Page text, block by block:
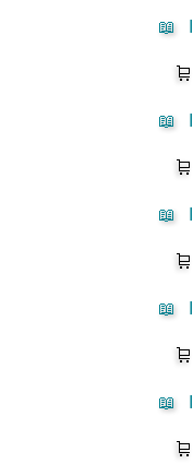
📖
🛒
📖
🛒
📖
🛒
📖
🛒
📖
🛒